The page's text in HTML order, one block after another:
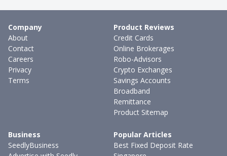
Company
About
Contact
Careers
Privacy
Terms
Product Reviews
Credit Cards
Online Brokerages
Robo-Advisors
Crypto Exchanges
Savings Accounts
Broadband
Remittance
Product Sitemap
Business
SeedlyBusiness
Popular Articles
Best Fixed Deposit Rate